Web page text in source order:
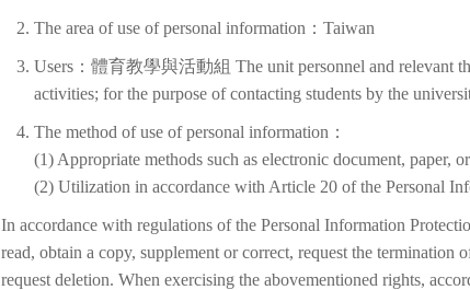
The area of use of personal information：Taiwan
Users：體育教學與活動組 The unit personnel and relevant
activities; for the purpose of contacting students by the
The method of use of personal information：
(1) Appropriate methods such as electronic document, paper,
(2) Utilization in accordance with Article 20 of the Personal
In accordance with regulations of the Personal Information
read, obtain a copy, supplement or correct, request the termination
request deletion. When exercising the abovementioned rights,